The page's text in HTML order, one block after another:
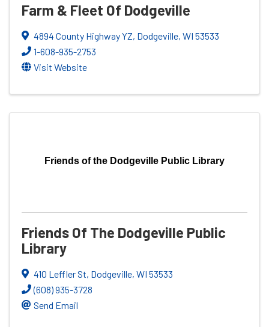
Farm & Fleet Of Dodgeville
4894 County Highway YZ, Dodgeville, WI 53533
1-608-935-2753
Visit Website
Friends of the Dodgeville Public Library
Friends Of The Dodgeville Public
Library
410 Leffler St, Dodgeville, WI 53533
(608) 935-3728
Send Email